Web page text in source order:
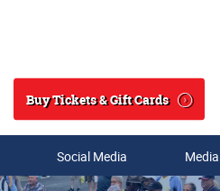
Search
Buy Tickets & Gift Cards
Social Media